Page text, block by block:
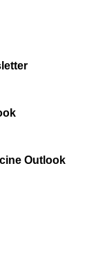
Outlook